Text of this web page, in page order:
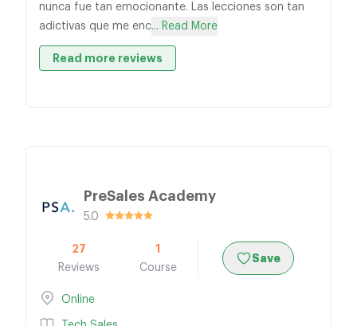
nunca fue tan emocionante. Las lecciones son tan
adictivas que me enc... Read More
Read more reviews
PreSales Academy
5.0
27
Reviews
1
Course
Save
Online